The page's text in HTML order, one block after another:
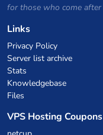
for those who come after
Links
Privacy Policy
Server list archive
Stats
Knowledgebase
Files
VPS Hosting Coupons